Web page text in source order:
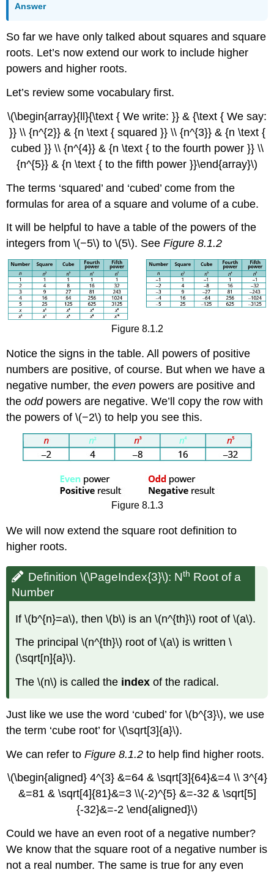
Answer
So far we have only talked about squares and square
roots. Let’s now extend our work to include higher
powers and higher roots.
Let’s review some vocabulary first.
\(\begin{array}{ll}{\text { We write: }} & {\text { We say:
}} \\ {n^{2}} & {n \text { squared }} \\ {n^{3}} & {n \text {
cubed }} \\ {n^{4}} & {n \text { to the fourth power }} \\
{n^{5}} & {n \text { to the fifth power }}\end{array}\)
The terms ‘squared’ and ‘cubed’ come from the
formulas for area of a square and volume of a cube.
It will be helpful to have a table of the powers of the
integers from \(−5\) to \(5\). SeeFigure 8.1.2
Figure 8.1.2
Notice the signs in the table. All powers of positive
numbers are positive, of course. But when we have a
negative number, theeven powers are positive and
theoddpowers are negative. We’ll copy the row with
the powers of \(−2\) to help you see this.
Figure 8.1.3
We will now extend the square root definition to
higher roots.
Definition \(\PageIndex{3}\): Nth Root of a
Number
If \(b^{n}=a\), then \(b\) is an \(n^{th}\) root of \(a\).
The principal \(n^{th}\) root of \(a\) is written \
(\sqrt[n]{a}\).
The \(n\) is called the index of the radical.
Just like we use the word ‘cubed’ for \(b^{3}\), we use
the term ‘cube root’ for \(\sqrt[3]{a}\).
We can refer toFigure 8.1.2 to help find higher roots.
\(\begin{aligned} 4^{3} &=64 & \sqrt[3]{64}&=4 \\ 3^{4}
&=81 & \sqrt[4]{81}&=3 \\(-2)^{5} &=-32 & \sqrt[5]
{-32}&=-2 \end{aligned}\)
Could we have an even root of a negative number?
We know that the square root of a negative number is
not a real number. The same is true for any even